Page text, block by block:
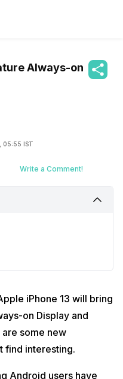
Always-on
05:55 IST
Write a Comment!
iPhone 13 will bring
on Display and
some new
find interesting.
Android users have